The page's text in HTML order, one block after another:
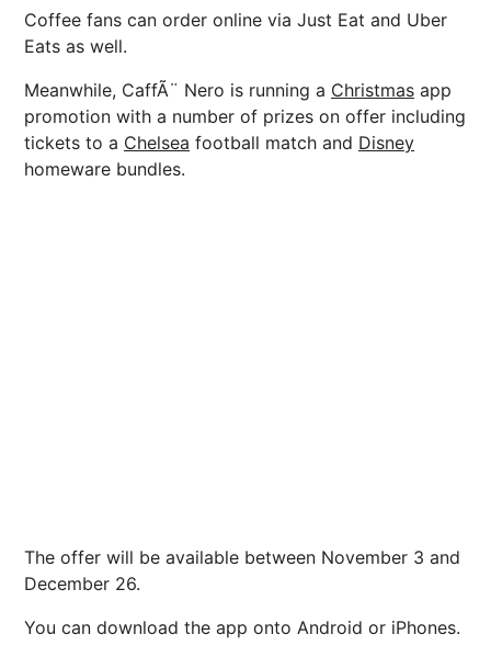
Coffee fans can order online via Just Eat and Uber
Eats as well.
Meanwhile, CaffÃ¨ Nero is running a Christmas app
promotion with a number of prizes on offer including
tickets to a Chelsea football match and Disney
homeware bundles.
The offer will be available between November 3 and
December 26.
You can download the app onto Android or iPhones.